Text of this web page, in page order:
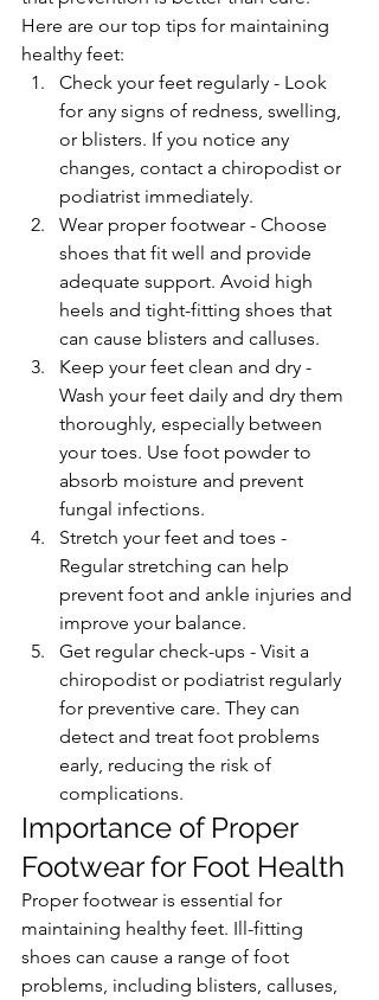
Here are our top tips for maintaining
healthy feet:
Check your feet regularly - Look
for any signs of redness, swelling,
or blisters. If you notice any
changes, contact a chiropodist or
podiatrist immediately.
Wear proper footwear - Choose
shoes that fit well and provide
adequate support. Avoid high
heels and tight-fitting shoes that
can cause blisters and calluses.
Keep your feet clean and dry -
Wash your feet daily and dry them
thoroughly, especially between
your toes. Use foot powder to
absorb moisture and prevent
fungal infections.
Stretch your feet and toes -
Regular stretching can help
prevent foot and ankle injuries and
improve your balance.
Get regular check-ups - Visit a
chiropodist or podiatrist regularly
for preventive care. They can
detect and treat foot problems
early, reducing the risk of
complications.
Importance of Proper
Footwear for Foot Health
Proper footwear is essential for
maintaining healthy feet. Ill-fitting
shoes can cause a range of foot
problems, including blisters, calluses,